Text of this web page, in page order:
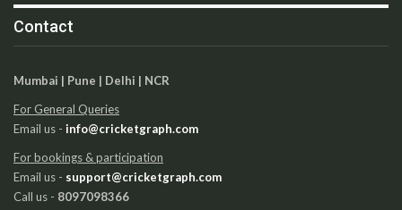
Contact
Mumbai | Pune | Delhi | NCR
For General Queries
Email us - info@cricketgraph.com
For bookings & participation
Email us - support@cricketgraph.com
Call us - 8097098366